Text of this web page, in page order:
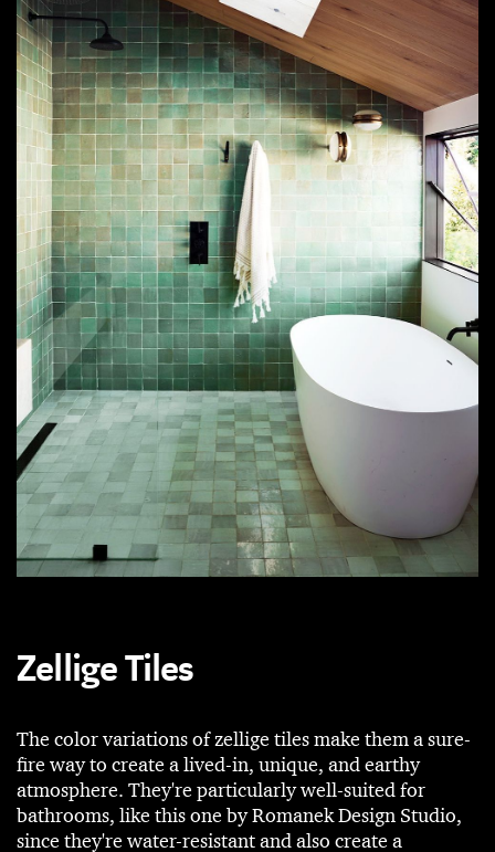
Zellige Tiles
The color variations of zellige tiles make them a sure-
fire way to create a lived-in, unique, and earthy
atmosphere. They're particularly well-suited for
bathrooms, like this one by Romanek Design Studio,
since they're water-resistant and also create a